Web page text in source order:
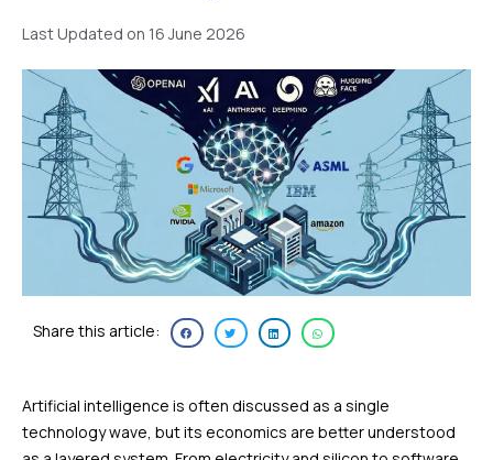
Last Updated on 16 June 2026
Share this article:
Artificial intelligence is often discussed as a single
technology wave, but its economics are better understood